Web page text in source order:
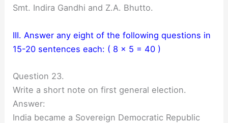
Smt. Indira Gandhi and Z.A. Bhutto.
III. Answer any eight of the following questions in
15-20 sentences each: ( 8 x 5 = 40 )
Question 23.
Write a short note on first general election.
Answer:
India became a Sovereign Democratic Republic